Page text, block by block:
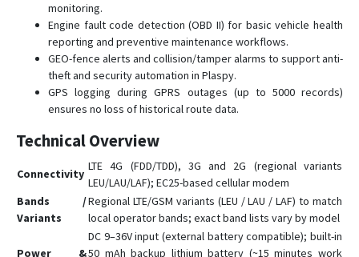
monitoring.
Engine fault code detection (OBD II) for basic vehicle health
reporting and preventive maintenance workflows.
GEO-fence alerts and collision/tamper alarms to support anti-
theft and security automation in Plaspy.
GPS logging during GPRS outages (up to 5000 records)
ensures no loss of historical route data.
Technical Overview
Connectivity
LTE 4G (FDD/TDD), 3G and 2G (regional variants
LEU/LAU/LAF); EC25-based cellular modem
Bands /
Variants
Regional LTE/GSM variants (LEU / LAU / LAF) to match
local operator bands; exact band lists vary by model
Power &
DC 9–36V input (external battery compatible); built-in
50 mAh backup lithium battery (~15 minutes work